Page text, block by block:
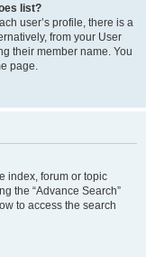
list?
user’s profile, there is a
from your User
their member name. You
page.
index, forum or topic
the “Advance Search”
to access the search